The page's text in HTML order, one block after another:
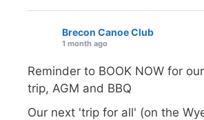
Brecon Canoe Club
1 month ago
Reminder to BOOK NOW for
trip, AGM and BBQ
Our next 'trip for all' (on the